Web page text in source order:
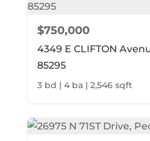
$750,000
4349 E CLIFTON
85295
3 bd | 4 ba | 2,546 sqft